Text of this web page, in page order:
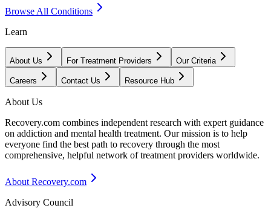
Browse All Conditions
Learn
About Us For Treatment Providers Our Criteria
Careers Contact Us Resource Hub
About Us
Recovery.com combines independent research with expert guidance
on addiction and mental health treatment. Our mission is to help
everyone find the best path to recovery through the most
comprehensive, helpful network of treatment providers worldwide.
About Recovery.com
Advisory Council